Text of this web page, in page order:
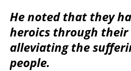
He noted that they
heroics through
alleviating the
people.